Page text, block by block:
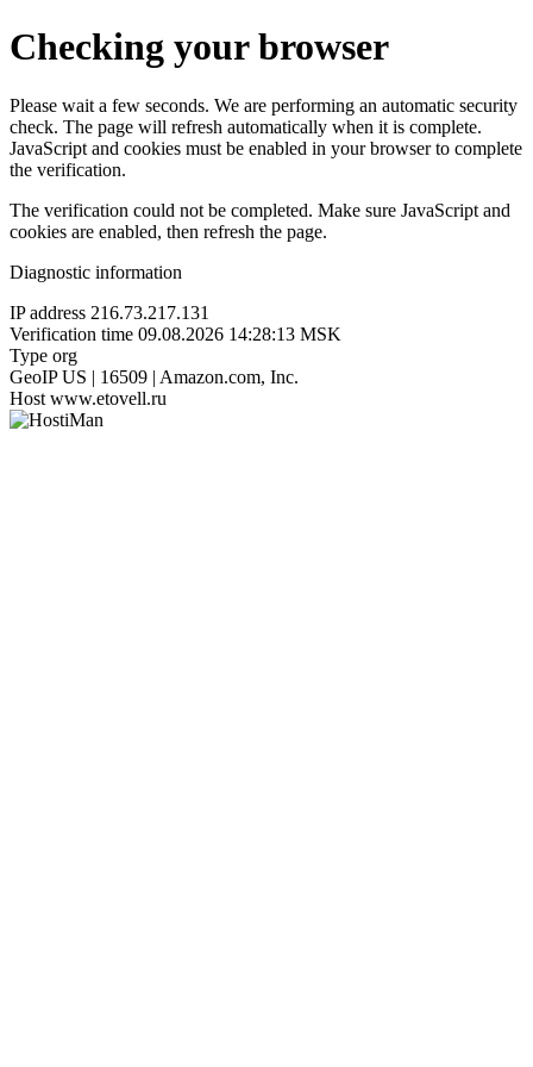
Checking your browser
Please wait a few seconds. We are performing an automatic security
check. The page will refresh automatically when it is complete.
JavaScript and cookies must be enabled in your browser to complete
the verification.
The verification could not be completed. Make sure JavaScript and
cookies are enabled, then refresh the page.
Diagnostic information
IP address 216.73.217.131
Verification time 09.08.2026 14:28:13 MSK
Type org
GeoIP US | 16509 | Amazon.com, Inc.
Host www.etovell.ru